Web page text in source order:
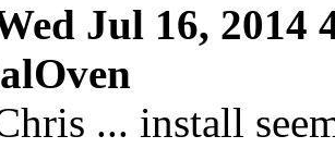
Jul 16, 2014
... install